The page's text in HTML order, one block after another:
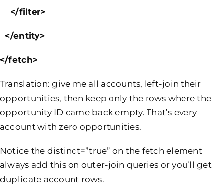
</filter>
</entity>
</fetch>
Translation: give me all accounts, left-join their
opportunities, then keep only the rows where the
opportunity ID came back empty. That’s every
account with zero opportunities.
Notice the distinct=”true” on the fetch element
always add this on outer-join queries or you’ll get
duplicate account rows.